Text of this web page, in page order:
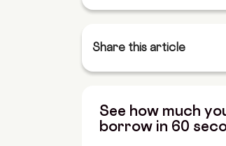
Share this article
See how much
borrow in 60